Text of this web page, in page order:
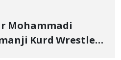
Mohammadi
Kurd Wrestler